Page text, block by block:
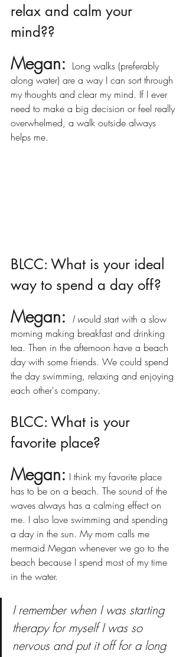
relax and calm your
mind??
Megan: Long walks (preferably
along water) are a way I can sort through
my thoughts and clear my mind. If I ever
need to make a big decision or feel really
overwhelmed, a walk outside always
helps me.
BLCC: What is your ideal
way to spend a day off?
Megan: I would start with a slow
morning making breakfast and drinking
tea. Then in the afternoon have a beach
day with some friends. We could spend
the day swimming, relaxing and enjoying
each other's company.
BLCC: What is your
favorite place?
Megan: I think my favorite place
has to be on a beach. The sound of the
waves always has a calming effect on
me. I also love swimming and spending
a day in the sun. My mom calls me
mermaid Megan whenever we go to the
beach because I spend most of my time
in the water.
I remember when I was starting
therapy for myself I was so
nervous and put it off for a long